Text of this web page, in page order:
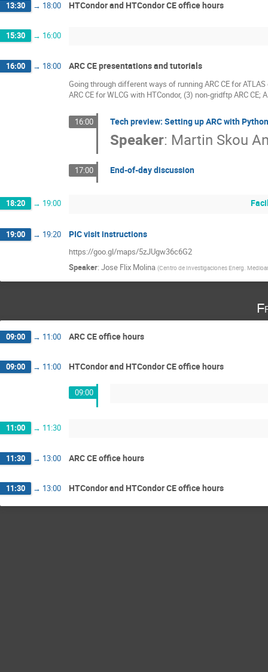
13:30 → 18:00 HTCondor and HTCondor CE office hours
15:30 → 16:00
16:00 → 18:00 ARC CE presentations and tutorials
Going through different ways of running ARC CE for
ARC CE for WLCG with HTCondor, (3) non-gridftp ARC CE;
16:00 Tech preview: Setting up ARC with
Speaker: Martin Skou
17:00 End-of-day discussion
18:20 → 19:00
19:00 → 19:20 PIC visit instructions
https://goo.gl/maps/5zJUgw36c6G2
Speaker: Jose Flix Molina (Centro de Investigaciones Energ.
09:00 → 11:00 ARC CE office hours
09:00 → 11:00 HTCondor and HTCondor CE office hours
09:00
11:00 → 11:30
11:30 → 13:00 ARC CE office hours
11:30 → 13:00 HTCondor and HTCondor CE office hours